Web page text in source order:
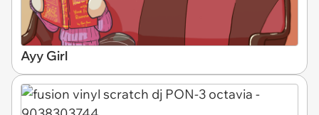
Ayy Girl